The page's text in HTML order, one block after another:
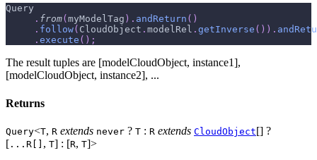
Query
. from( myModelTag ) . andReturn ( )
. follow( CloudObject . modelRel . getInverse ( ) ) .
. execute ( ) ;
The result tuples are [modelCloudObject, instance1],
[modelCloudObject, instance2], ...
Returns
Query<T, R extends never ? T : R extends CloudObject[] ?
[ ...R[] , T] : [R, T]>